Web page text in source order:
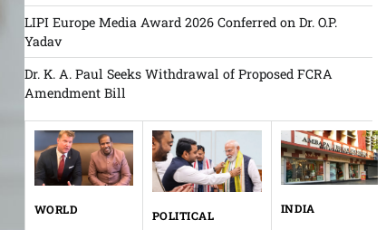
LIPI Europe Media Award 2026 Conferred on Dr. O.P.
Yadav
Dr. K. A. Paul Seeks Withdrawal of Proposed FCRA
Amendment Bill
WORLD POLITICAL INDIA